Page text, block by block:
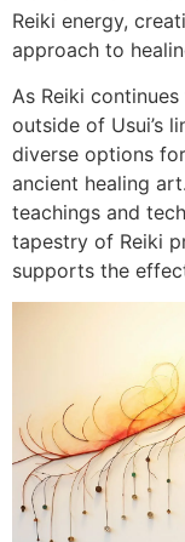
Reiki energy,
approach to
As Reiki
outside of Usui’s
diverse options
ancient healing
teachings and
tapestry of Reiki
supports the